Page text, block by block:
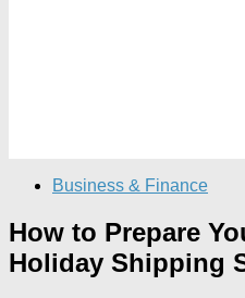
Business & Finance
How to Prepare
Holiday Shipping